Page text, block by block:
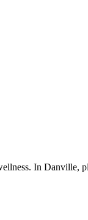
In Danville,